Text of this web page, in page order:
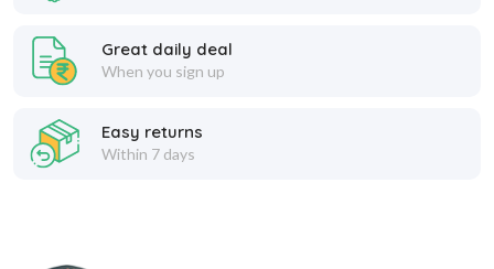
Great daily deal
When you sign up
Easy returns
Within 7 days